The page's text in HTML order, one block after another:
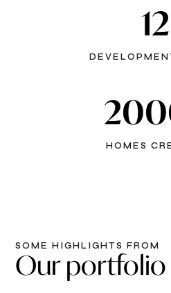
12
HOMES
SOME HIGHLIGHTS FROM
Our portfolio